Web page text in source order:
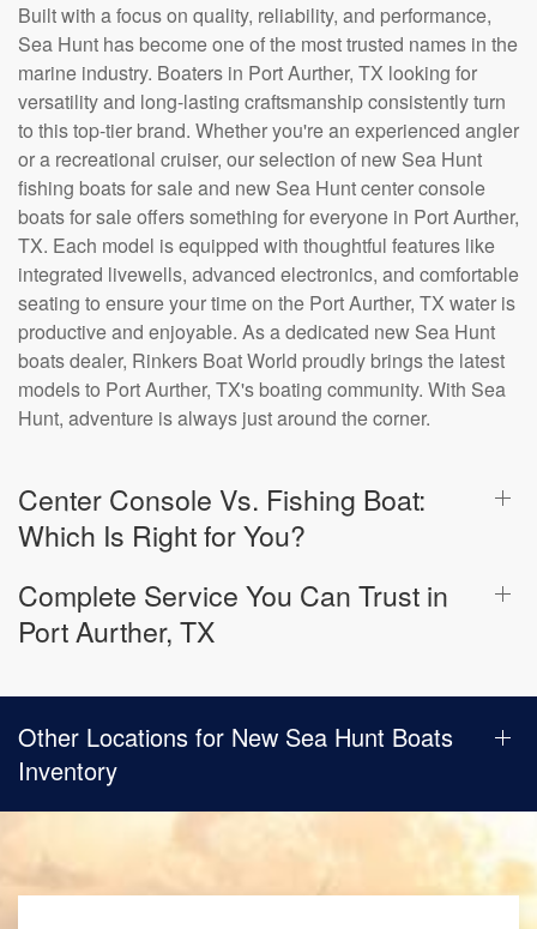
Built with a focus on quality, reliability, and performance,
Sea Hunt has become one of the most trusted names in the
marine industry. Boaters in Port Aurther, TX looking for
versatility and long-lasting craftsmanship consistently turn
to this top-tier brand. Whether you're an experienced angler
or a recreational cruiser, our selection of new Sea Hunt
fishing boats for sale and new Sea Hunt center console
boats for sale offers something for everyone in Port Aurther,
TX. Each model is equipped with thoughtful features like
integrated livewells, advanced electronics, and comfortable
seating to ensure your time on the Port Aurther, TX water is
productive and enjoyable. As a dedicated new Sea Hunt
boats dealer, Rinkers Boat World proudly brings the latest
models to Port Aurther, TX's boating community. With Sea
Hunt, adventure is always just around the corner.
Center Console Vs. Fishing Boat:
Which Is Right for You?
Complete Service You Can Trust in
Port Aurther, TX
Other Locations for New Sea Hunt Boats
Inventory